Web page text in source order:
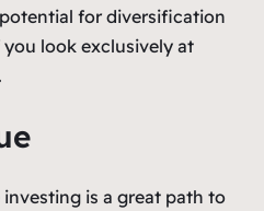
for diversification
look exclusively at
is a great path to